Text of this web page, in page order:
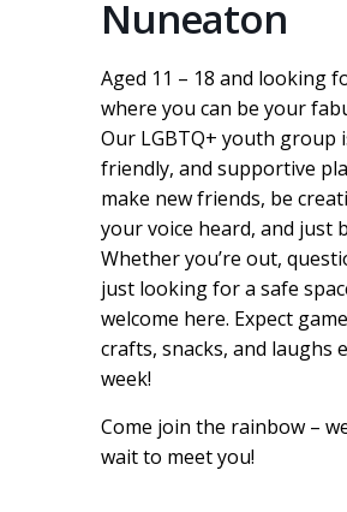
Nuneaton
Aged 11 – 18 and looking
where you can be your
Our LGBTQ+ youth group
friendly, and supportive
make new friends, be
your voice heard, and just
Whether you’re out,
just looking for a safe
welcome here. Expect
crafts, snacks, and laughs
week!
Come join the rainbow –
wait to meet you!